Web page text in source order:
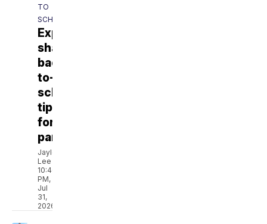
TO
SCHOOL
Experts
share
back-
to-
school
tips
for
parents
Jaylen
Lee
10:46
PM,
Jul
31,
2026